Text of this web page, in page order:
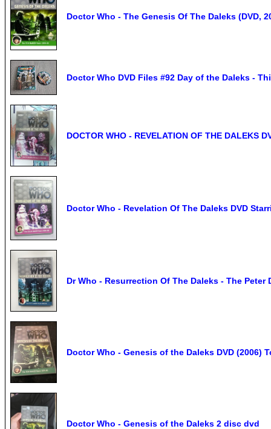
Doctor Who - The Genesis Of The Daleks (DVD,
Doctor Who DVD Files #92 Day of the Daleks -
DOCTOR WHO - REVELATION OF THE DALEKS
Doctor Who - Revelation Of The Daleks DVD
Dr Who - Resurrection Of The Daleks - The Peter
Doctor Who - Genesis of the Daleks DVD (2006)
Doctor Who - Genesis of the Daleks 2 disc dvd